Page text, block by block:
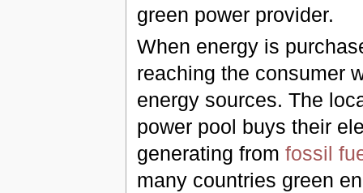
green power provider.
When energy is
reaching the consumer
energy sources. The
power pool buys their
generating from fossil
many countries green